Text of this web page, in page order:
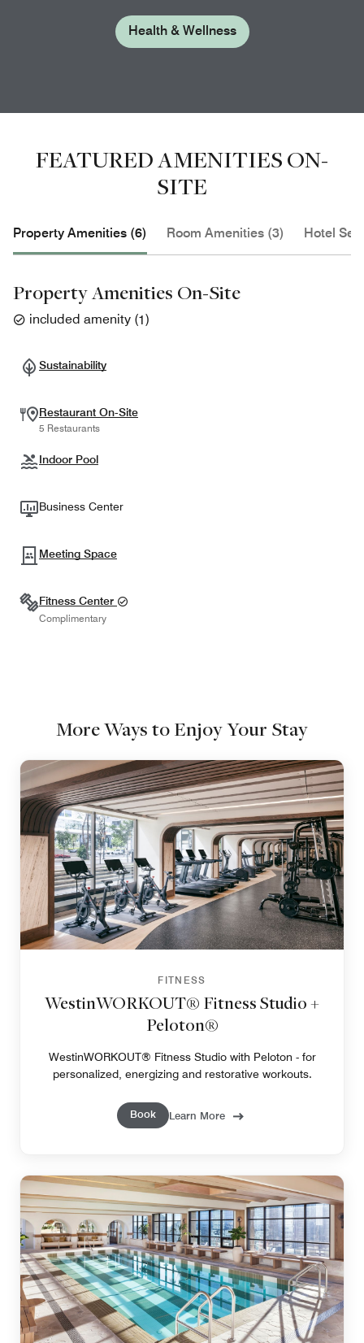
Health & Wellness
FEATURED AMENITIES ON-
SITE
Property Amenities (6) Room Amenities (3) Hotel
Property Amenities On-Site
included amenity (1)
Sustainability
Restaurant On-Site
5 Restaurants
Indoor Pool
Business Center
Meeting Space
Fitness Center
Complimentary
More Ways to Enjoy Your Stay
FITNESS
WestinWORKOUT® Fitness Studio +
Peloton®
WestinWORKOUT® Fitness Studio with Peloton - for
personalized, energizing and restorative workouts.
Book Learn More